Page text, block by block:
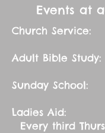
Events at
Church Service:
Adult Bible Study:
9:30
Sunday School:
9:30
Ladies Aid:
Every third